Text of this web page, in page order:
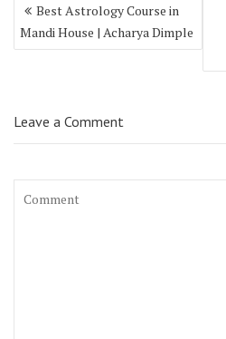
Best Astrology Course in
Mandi House | Acharya Dimple
Leave a Comment